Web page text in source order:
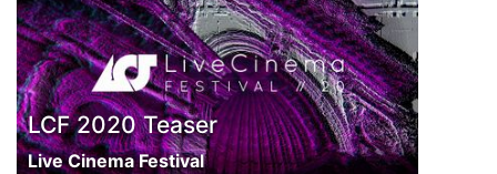
LCF 2020 Teaser
Live Cinema Festival